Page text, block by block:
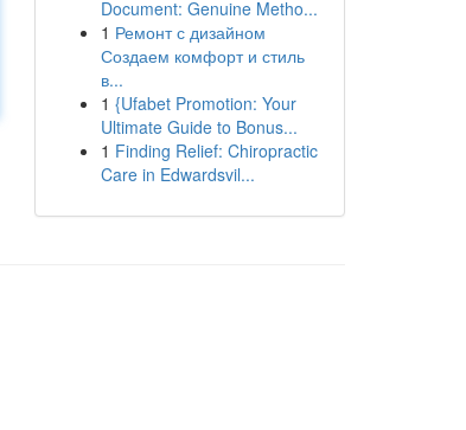
Document: Genuine Metho...
1 Ремонт с дизайном
Создаем комфорт и стиль
в...
1 {Ufabet Promotion: Your
Ultimate Guide to Bonus...
1 Finding Relief: Chiropractic
Care in Edwardsvil...